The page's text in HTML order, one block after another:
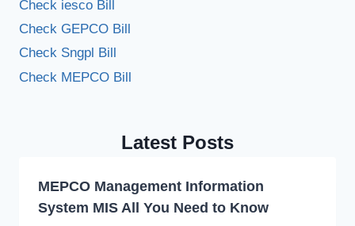
Check iesco Bill
Check GEPCO Bill
Check Sngpl Bill
Check MEPCO Bill
Latest Posts
MEPCO Management Information
System MIS All You Need to Know